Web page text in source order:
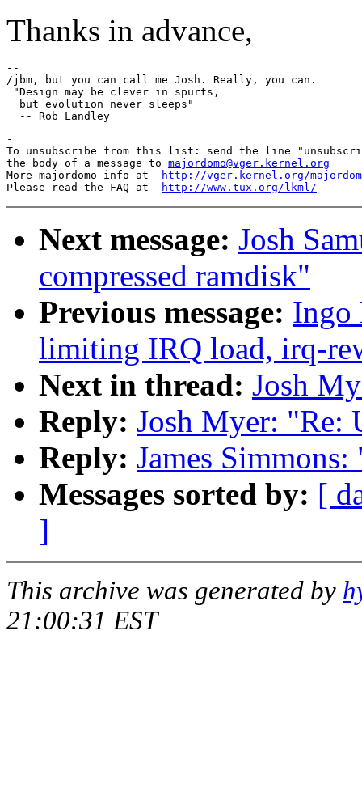
Thanks in advance,
--
/jbm, but you can call me Josh. Really, you can.
"Design may be clever in spurts,
  but evolution never sleeps"
-
To unsubscribe from this list: send the line
the body of a message to majordomo@vger.kernel.org
More majordomo info at
http://vger.kernel.org/
Please read the FAQ at
http://www.tux.org/lkml/
Next message: Josh
compressed ramdisk"
Previous message: Ingo
limiting IRQ load, irq-
Next in thread: Josh
Reply: Josh Myer: "Re:
Reply: James
Messages sorted by: [
]
This archive was generated by
21:00:31 EST